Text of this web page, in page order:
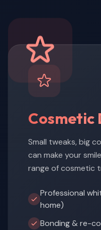
Small tweaks, big
can make your
range of cosmetic
Professional
home)
Bonding & re-